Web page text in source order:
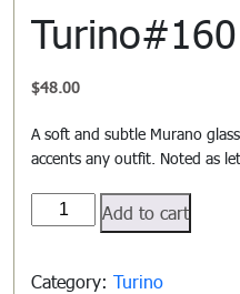
$48.00
A soft and subtle Murano
accents any outfit. Noted as
Turino#1601
quantity
Add to cart
Category: Turino